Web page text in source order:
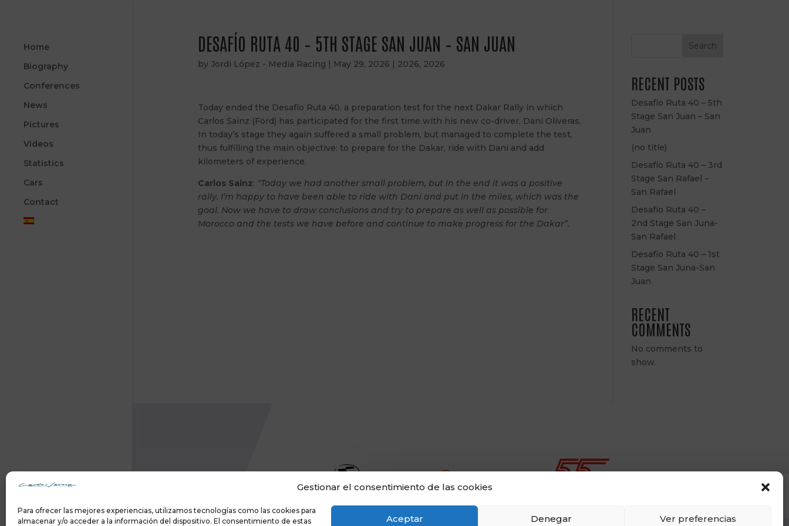
Gestionar el consentimiento de las cookies
Para ofrecer las mejores experiencias, utilizamos tecnologías como las cookies para
almacenar y/o acceder a la información del dispositivo. El consentimiento de estas
Aceptar Denegar Ver preferencias
Home
Biography
Conferences
News
Pictures
Videos
Statistics
Cars
Contact
DESAFÍO RUTA 40 – 5TH STAGE SAN JUAN – SAN JUAN
by Jordi López - Media Racing | May 29, 2026 | 2026, 2026
Today ended the Desafío Ruta 40, a preparation test for the next Dakar Rally in which
Carlos Sainz (Ford) has participated for the first time with his new co-driver, Dani Oliveras.
In today’s stage they again suffered a small problem, but managed to complete the test,
thus fulfilling the main objective: to prepare for the Dakar, ride with Dani and add
kilometers of experience.
Carlos Sainz: “Today we had another small problem, but in the end it was a positive
rally. I’m happy to have been able to ride with Dani and put in the miles, which was the
goal. Now we have to draw conclusions and try to prepare as well as possible for
Morocco and the tests we have before and continue to make progress for the Dakar”.
Search
RECENT POSTS
Desafío Ruta 40 – 5th
Stage San Juan – San
Juan
(no title)
Desafío Ruta 40 – 3rd
Stage San Rafael –
San Rafael
Desafío Ruta 40 –
2nd Stage San Juna-
San Rafael
Desafío Ruta 40 – 1st
Stage San Juna-San
Juan
RECENT
COMMENTS
No comments to
show.